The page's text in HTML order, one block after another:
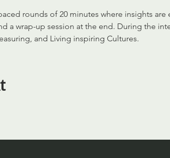
rounds of 20 minutes where insights
a wrap-up session at the end. During the
and Living inspiring Cultures.